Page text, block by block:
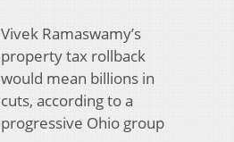
Vivek Ramaswamy’s
property tax rollback
would mean billions in
cuts, according to a
progressive Ohio group